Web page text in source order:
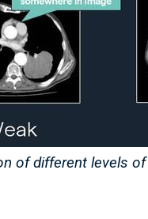
of different levels